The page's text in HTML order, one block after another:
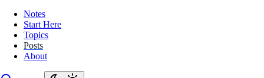
Notes
Start Here
Topics
Posts
About